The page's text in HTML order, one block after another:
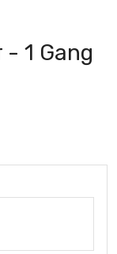
- 1 Gang